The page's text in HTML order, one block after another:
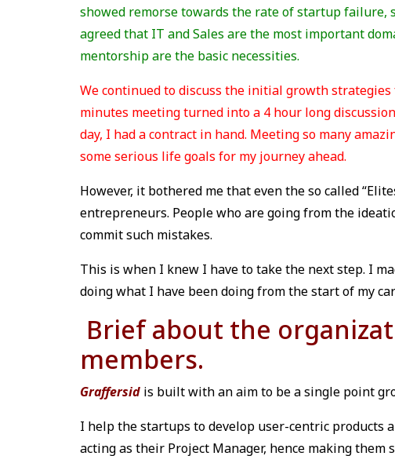
showed remorse towards the rate of startup failure,
agreed that IT and Sales are the most important
mentorship are the basic necessities.
We continued to discuss the initial growth
minutes meeting turned into a 4 hour long
day, I had a contract in hand. Meeting so many
some serious life goals for my journey ahead.
However, it bothered me that even the so called
entrepreneurs. People who are going from the
commit such mistakes.
This is when I knew I have to take the next step. I
doing what I have been doing from the start of my
Brief about the
members.
Graffersid is built with an aim to be a single point
I help the startups to develop user-centric products
acting as their Project Manager, hence making